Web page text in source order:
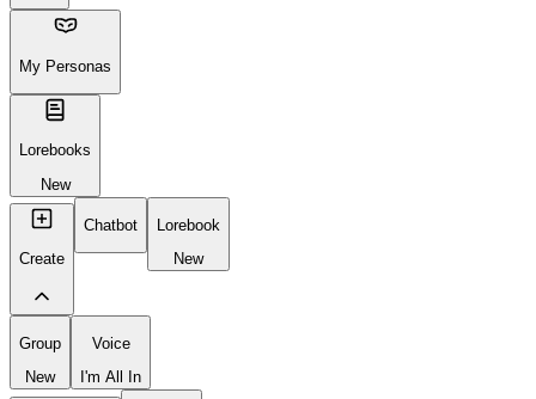
My Personas
Lorebooks
New
Create
Chatbot
Lorebook
New
Group
New
Voice
I'm All In